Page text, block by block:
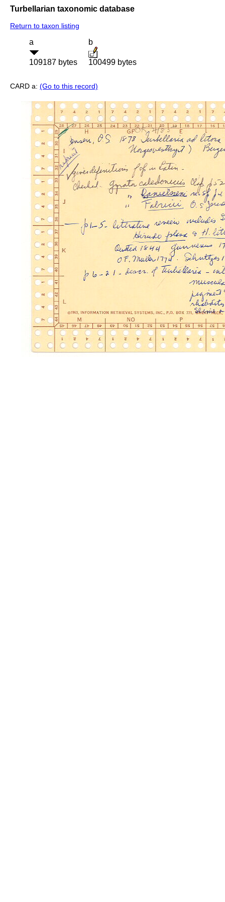
Turbellarian taxonomic database
Return to taxon listing
a
109187 bytes
b
100499 bytes
CARD a: (Go to this record)